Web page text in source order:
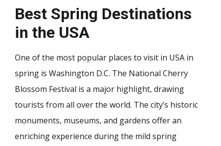
Best Spring Destinations
in the USA
One of the most popular places to visit in USA in
spring is Washington D.C. The National Cherry
Blossom Festival is a major highlight, drawing
tourists from all over the world. The city’s historic
monuments, museums, and gardens offer an
enriching experience during the mild spring